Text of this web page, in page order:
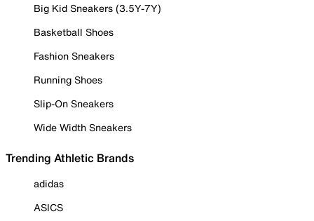
Big Kid Sneakers (3.5Y-7Y)
Basketball Shoes
Fashion Sneakers
Running Shoes
Slip-On Sneakers
Wide Width Sneakers
Trending Athletic Brands
adidas
ASICS